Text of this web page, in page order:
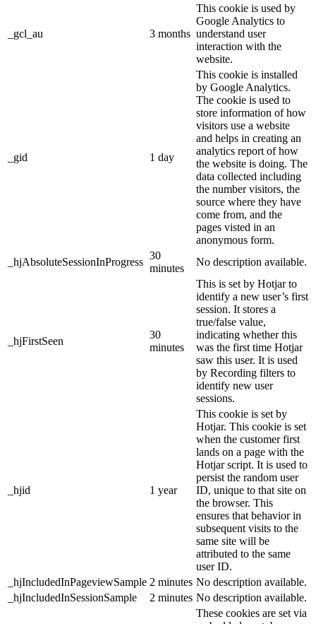
_gcl_au 3 months
This cookie is used by
Google Analytics to
understand user
interaction with the
website.
_gid 1 day
This cookie is installed
by Google Analytics.
The cookie is used to
store information of how
visitors use a website
and helps in creating an
analytics report of how
the website is doing. The
data collected including
the number visitors, the
source where they have
come from, and the
pages visted in an
anonymous form.
_hjAbsoluteSessionInProgress
30
minutes
No description available.
_hjFirstSeen
30
minutes
This is set by Hotjar to
identify a new user’s first
session. It stores a
true/false value,
indicating whether this
was the first time Hotjar
saw this user. It is used
by Recording filters to
identify new user
sessions.
_hjid 1 year
This cookie is set by
Hotjar. This cookie is set
when the customer first
lands on a page with the
Hotjar script. It is used to
persist the random user
ID, unique to that site on
the browser. This
ensures that behavior in
subsequent visits to the
same site will be
attributed to the same
user ID.
_hjIncludedInPageviewSample 2 minutes No description available.
_hjIncludedInSessionSample
2 minutes No description available.
These cookies are set via